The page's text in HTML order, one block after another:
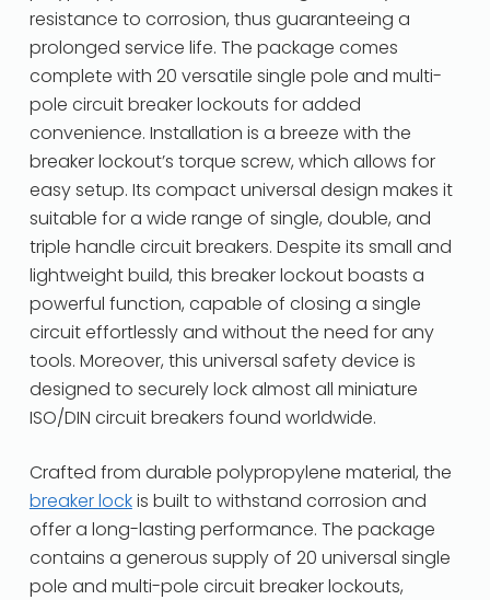
resistance to corrosion, thus guaranteeing a
prolonged service life. The package comes
complete with 20 versatile single pole and multi-
pole circuit breaker lockouts for added
convenience. Installation is a breeze with the
breaker lockout’s torque screw, which allows for
easy setup. Its compact universal design makes it
suitable for a wide range of single, double, and
triple handle circuit breakers. Despite its small and
lightweight build, this breaker lockout boasts a
powerful function, capable of closing a single
circuit effortlessly and without the need for any
tools. Moreover, this universal safety device is
designed to securely lock almost all miniature
ISO/DIN circuit breakers found worldwide.
Crafted from durable polypropylene material, the
breaker lockis built to withstand corrosion and
offer a long-lasting performance. The package
contains a generous supply of 20 universal single
pole and multi-pole circuit breaker lockouts,